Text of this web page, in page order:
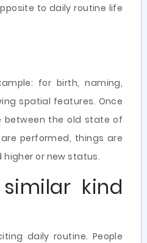
to daily routine life
for birth, naming,
spatial features. Once
between the old state of
performed, things are
or new status.
kind
daily routine. People